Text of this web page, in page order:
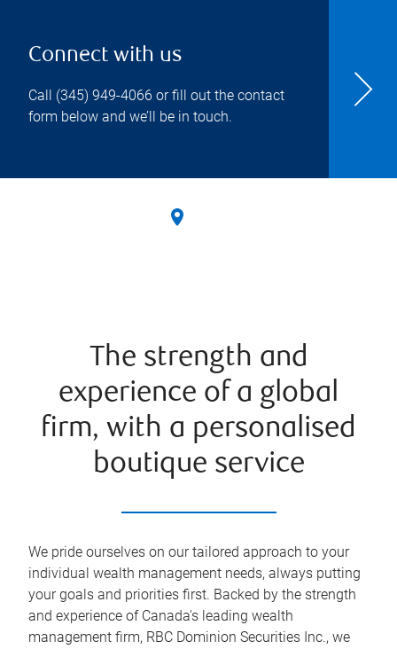
Connect with us
Call (345) 949-4066 or fill out the contact
form below and we’ll be in touch.
The strength and
experience of a global
firm, with a personalised
boutique service
We pride ourselves on our tailored approach to your
individual wealth management needs, always putting
your goals and priorities first. Backed by the strength
and experience of Canada's leading wealth
management firm, RBC Dominion Securities Inc., we